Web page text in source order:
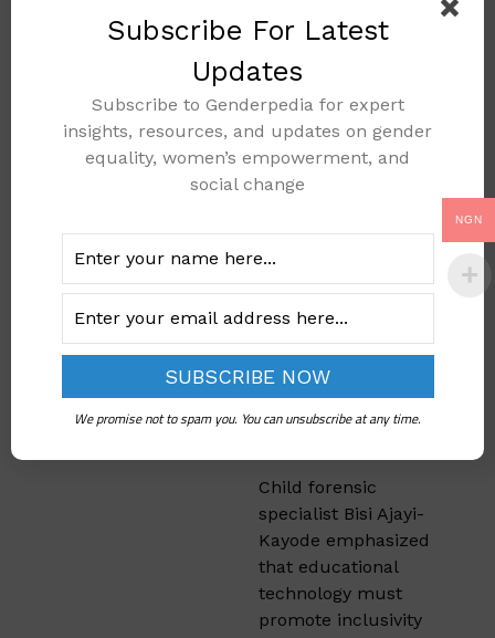
Social media also lets
success of female role
models, encouraging
ambition and
resilience in their
academic pursuits.
Challenging
Stereotypes
in
Education
Through
Technology
Child forensic
specialist Bisi Ajayi-
Kayode emphasized
that educational
technology must
promote inclusivity
NGN
Subscribe For Latest
Updates
Subscribe to Genderpedia for expert
insights, resources, and updates on gender
equality, women’s empowerment, and
social change
We promise not to spam you. You can unsubscribe at any time.